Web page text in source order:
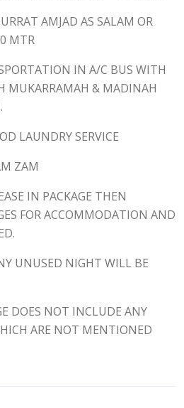
AMJAD AS SALAM OR
MTR
IN A/C BUS WITH
MUKARRAMAH & MADINAH
LAUNDRY SERVICE
ZAM
IN PACKAGE THEN
FOR ACCOMMODATION AND
UNUSED NIGHT WILL BE
DOES NOT INCLUDE ANY
ARE NOT MENTIONED